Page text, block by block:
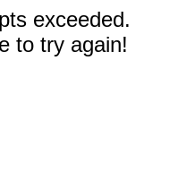
exceeded.
to try again!